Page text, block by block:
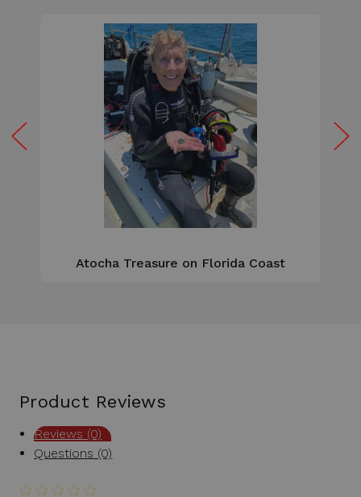
Atocha Treasure on Florida Coast
Product Reviews
Reviews (0)
Questions (0)